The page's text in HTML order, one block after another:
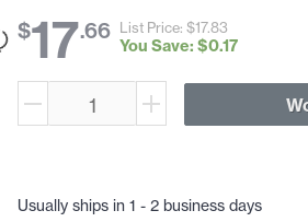
$17.66 List Price: $17.83
You Save: $0.17
Usually ships in 1 - 2 business days